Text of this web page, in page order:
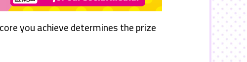
you achieve determines the prize